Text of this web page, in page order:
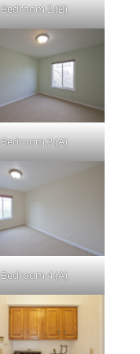
Bedroom 2 (B)
Bedroom 3 (A)
Bedroom 4 (A)